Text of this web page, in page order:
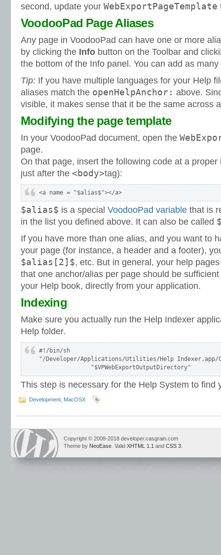
second, update your WebExportPageTemplate
VoodooPad Page Aliases
Any page in VoodooPad can have one or more
by clicking the Info button on the Toolbar and
the bottom of the Info panel. You can add as
Tip: If you have multiple languages for your Help
aliases match the openHelpAnchor: above.
visible, it makes sense that it be the same across
Modifying the page template
In your VoodooPad document, open the
page.
On that page, insert the following code at a
just after the <body>tag):
$alias$ is a special VoodooPad variable that is
in the list you defined above. It can also be called
If you have more than one alias, and you want to
your page (for instance, a header and a footer),
$alias[2]$, etc. But in general, your help
that one anchor/alias per page should be
your Help book, directly from your application.
Indexing
Make sure you actually run the Help Indexer
Help folder.
#!/bin/sh
"/Developer/Applications/Utilities/Help Indexer.app/
This step is necessary for the Help System to find
Development MacOSX
Copyright © 2008-2018 developer.casgrain.com
Theme by NeoEase . Valid XHTML 1.1 and CSS 3